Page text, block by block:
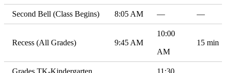
Second Bell (Class Begins) 8:05 AM — —
Recess (All Grades) 9:45 AM
10:00
AM
15 min
Grades TK-Kindergarten 11:30